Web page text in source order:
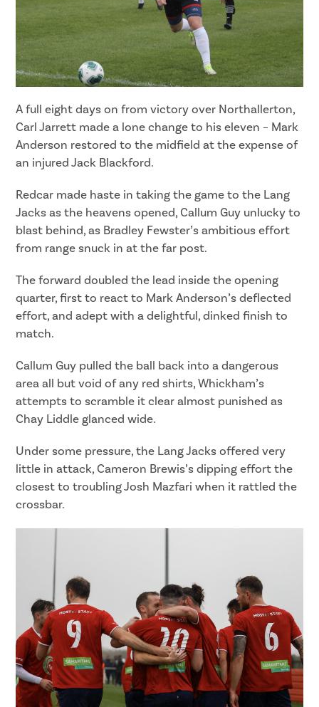
A full eight days on from victory over Northallerton,
Carl Jarrett made a lone change to his eleven – Mark
Anderson restored to the midfield at the expense of
an injured Jack Blackford.
Redcar made haste in taking the game to the Lang
Jacks as the heavens opened, Callum Guy unlucky to
blast behind, as Bradley Fewster’s ambitious effort
from range snuck in at the far post.
The forward doubled the lead inside the opening
quarter, first to react to Mark Anderson’s deflected
effort, and adept with a delightful, dinked finish to
match.
Callum Guy pulled the ball back into a dangerous
area all but void of any red shirts, Whickham’s
attempts to scramble it clear almost punished as
Chay Liddle glanced wide.
Under some pressure, the Lang Jacks offered very
little in attack, Cameron Brewis’s dipping effort the
closest to troubling Josh Mazfari when it rattled the
crossbar.